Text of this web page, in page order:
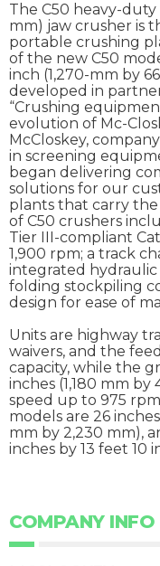
The C50 heavy-
mm) jaw crusher is
portable crushing
of the new C50
inch (1,270-mm by
developed in
“Crushing
evolution of Mc-
McCloskey,
in screening
began delivering
solutions for our
plants that carry the
of C50 crushers
Tier III-compliant
1,900 rpm; a track
integrated
folding stockpiling
design for ease of
Units are highway
waivers, and the
capacity, while the
inches (1,180 mm
speed up to 975
models are 26
mm by 2,230 mm),
inches by 13 feet 10
COMPANY INFO